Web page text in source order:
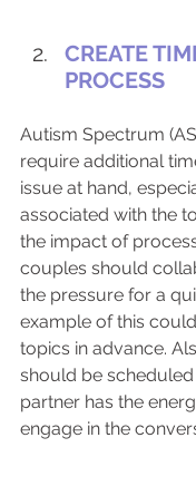
CREATE
PROCESS
Autism Spectrum
require additional
issue at hand,
associated with the
the impact of
couples should
the pressure for a
example of this
topics in advance.
should be
partner has the
engage in the